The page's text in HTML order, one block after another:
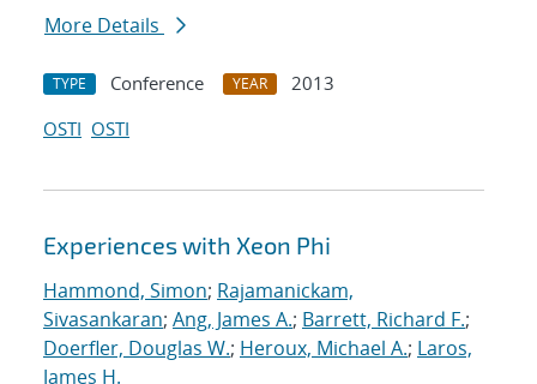
More Details
TYPE Conference YEAR
2013
OSTI OSTI
Experiences with Xeon Phi
Hammond, Simon; Rajamanickam,
Sivasankaran; Ang, James A.; Barrett, Richard F.;
Doerfler, Douglas W.; Heroux, Michael A.; Laros,
James H.